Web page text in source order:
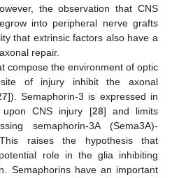
the observation that CNS
into peripheral nerve grafts
that extrinsic factors also have a
repair.
compose the environment of optic
of injury inhibit the axonal
]). Semaphorin-3 is expressed in
CNS injury [28] and limits
semaphorin-3A (Sema3A)-
raises the hypothesis that
role in the glia inhibiting
Semaphorins have an important